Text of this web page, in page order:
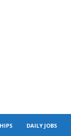
DAILY JOBS